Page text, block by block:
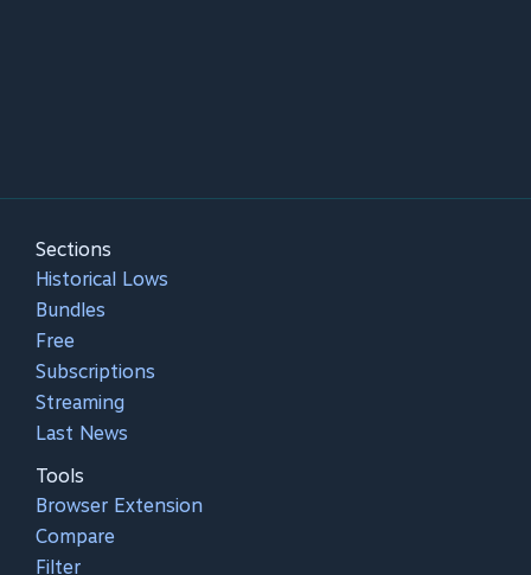
Sections
Historical Lows
Bundles
Free
Subscriptions
Streaming
Last News
Tools
Browser Extension
Compare
Filter